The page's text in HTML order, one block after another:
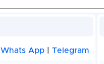
Whats App Telegram